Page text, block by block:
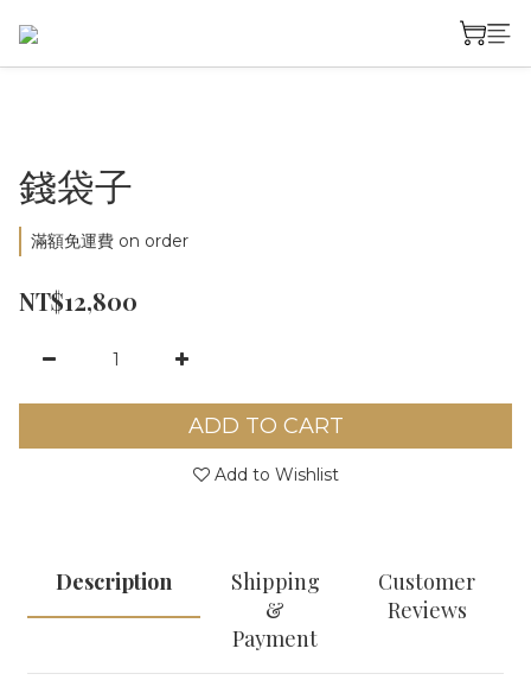
錢袋子
滿額免運費 on order
NT$12,800
ADD TO CART
Add to Wishlist
Description
Shipping
&
Payment
Customer
Reviews